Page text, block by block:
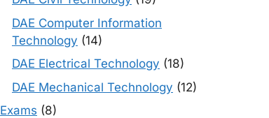
DAE Computer Information
Technology (14)
DAE Electrical Technology (18)
DAE Mechanical Technology (12)
Exams (8)